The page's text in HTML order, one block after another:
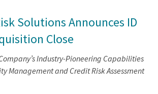
Solutions Announces ID
Close
Industry-Pioneering Capabilities
Management and Credit Risk Assessment